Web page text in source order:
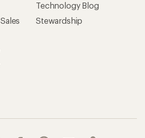
Technology Blog
Stewardship